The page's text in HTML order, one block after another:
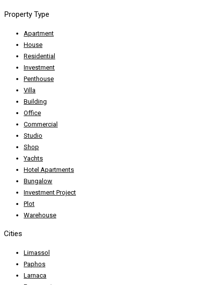
Property Type
Apartment
House
Residential
Investment
Penthouse
Villa
Building
Office
Commercial
Studio
Shop
Yachts
Hotel Apartments
Bungalow
Investment Project
Plot
Warehouse
Cities
Limassol
Paphos
Larnaca